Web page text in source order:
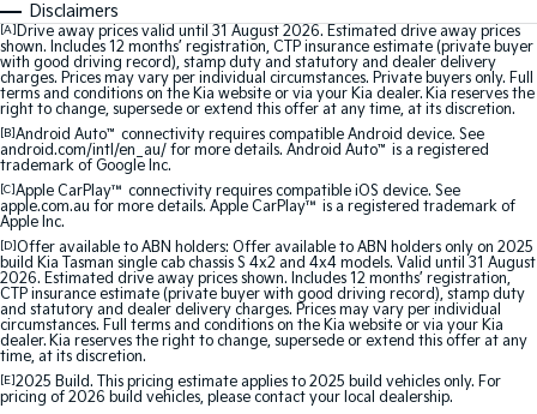
EV3
Small SUV
EV4
(New) Medium Car
EV5
Medium SUV
EV6
(New) Performance SUV
EV9
Upper Large SUV
Hybrid
Sportage Hybrid
Medium SUV
Sorento Hybrid
Large SUV
Carnival
People Mover/GUV Hev
Disclaimers
[A]Drive away prices valid until 31 August 2026. Estimated drive away prices
shown. Includes 12 months’ registration, CTP insurance estimate (private buyer
with good driving record), stamp duty and statutory and dealer delivery
charges. Prices may vary per individual circumstances. Private buyers only. Full
terms and conditions on the Kia website or via your Kia dealer. Kia reserves the
right to change, supersede or extend this offer at any time, at its discretion.
[B]Android Auto™ connectivity requires compatible Android device. See
android.com/intl/en_au/ for more details. Android Auto™ is a registered
trademark of Google Inc.
[C]Apple CarPlay™ connectivity requires compatible iOS device. See
apple.com.au for more details. Apple CarPlay™ is a registered trademark of
Apple Inc.
[D]Offer available to ABN holders: Offer available to ABN holders only on 2025
build Kia Tasman single cab chassis S 4x2 and 4x4 models. Valid until 31 August
2026. Estimated drive away prices shown. Includes 12 months’ registration,
CTP insurance estimate (private buyer with good driving record), stamp duty
and statutory and dealer delivery charges. Prices may vary per individual
circumstances. Full terms and conditions on the Kia website or via your Kia
dealer. Kia reserves the right to change, supersede or extend this offer at any
time, at its discretion.
[E]2025 Build. This pricing estimate applies to 2025 build vehicles only. For
pricing of 2026 build vehicles, please contact your local dealership.